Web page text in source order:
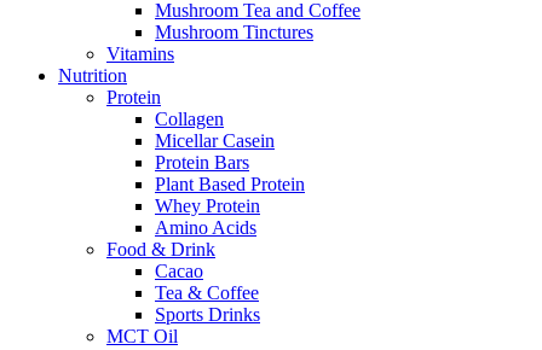
Mushroom Tea and Coffee
Mushroom Tinctures
Vitamins
Nutrition
Protein
Collagen
Micellar Casein
Protein Bars
Plant Based Protein
Whey Protein
Amino Acids
Food & Drink
Cacao
Tea & Coffee
Sports Drinks
MCT Oil